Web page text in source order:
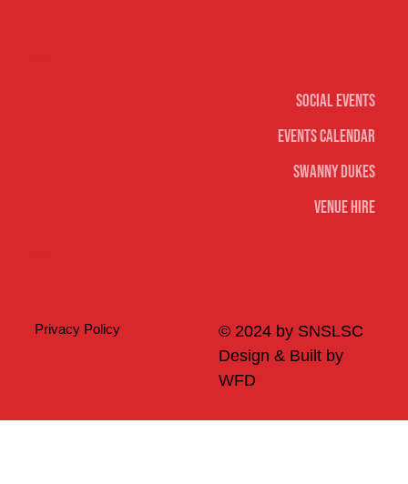
Social Events
Events Calendar
Swanny Dukes
Venue Hire
© 2024 by SNSLSC
Design & Built by
WFD
Privacy Policy